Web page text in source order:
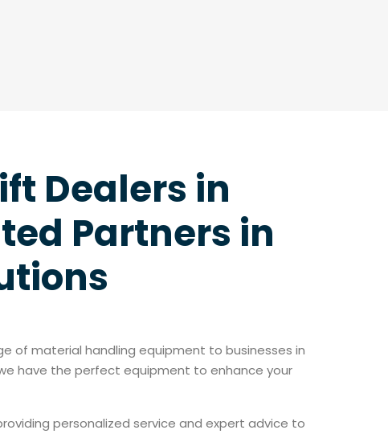
Dealers in
Partners in
of material handling equipment to businesses in
have the perfect equipment to enhance your
personalized service and expert advice to